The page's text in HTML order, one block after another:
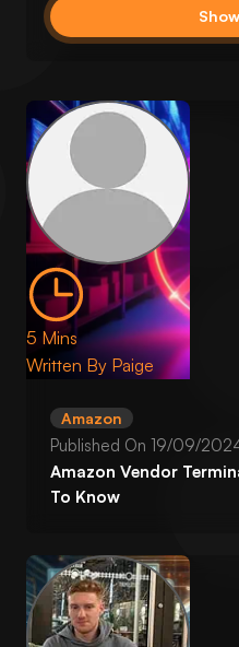
5 Mins
Written By Paige
Amazon
Published On19/09/
Amazon Vendor
To Know